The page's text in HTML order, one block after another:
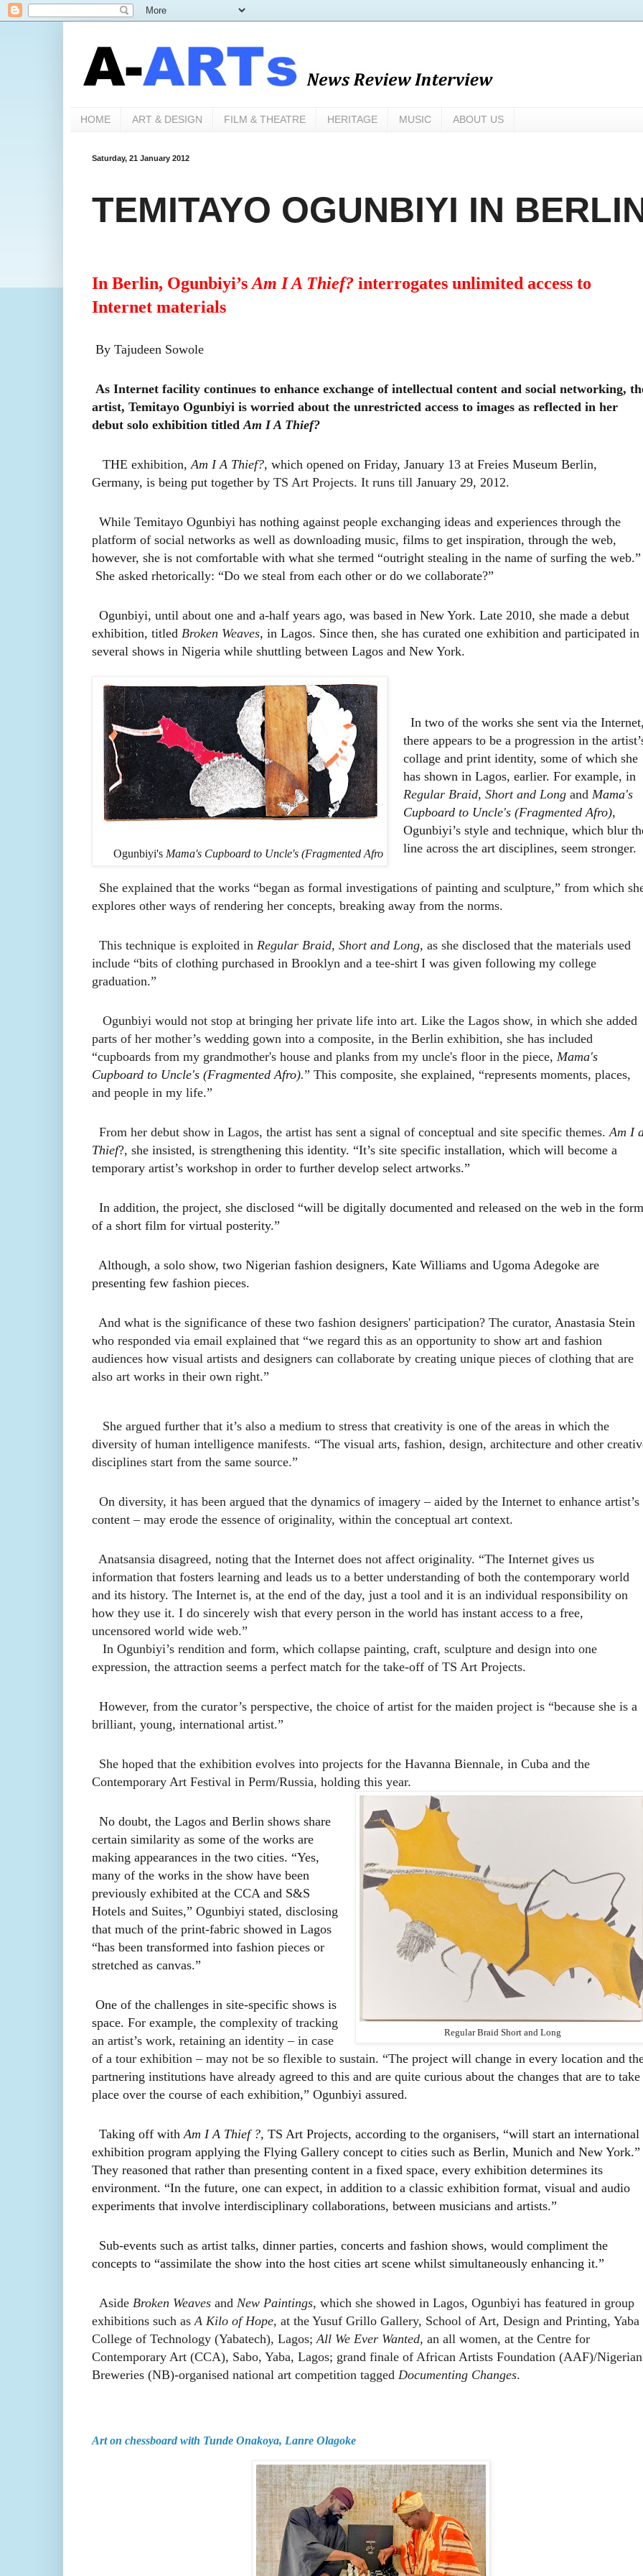
HOME ART & DESIGN FILM & THEATRE HERITAGE MUSIC ABOUT US
Saturday, 21 January 2012
TEMITAYO OGUNBIYI IN
In Berlin, Ogunbiyi’sAm I A Thief?interrogates unlimited access to
Internet materials
By Tajudeen Sowole
As Internet facility continues to enhance exchange of intellectual content and social networking,
artist, Temitayo Ogunbiyi is worried about the unrestricted access to images as reflected in her
debut solo exhibition titledAm I A Thief?
THE exhibition,Am I A Thief?, which opened on Friday, January 13 at Freies Museum Berlin,
Germany, is being put together by TS Art Projects. It runs tillJanuary 29, 2012.
While Temitayo Ogunbiyi has nothing against people exchanging ideas and experiences through the
platform of social networks as well as downloading music, films to get inspiration, through the web,
however, she is not comfortable with what she termed “outright stealing in the name of surfing the web.”
She asked rhetorically: “Do we steal from each other or do we collaborate?”
Ogunbiyi, until about one and a-half years ago, was based in New York. Late 2010, she made a debut
exhibition, titled Broken Weaves, in Lagos. Since then, she has curated one exhibition and participated in
several shows in Nigeria while shuttling between Lagos and New York.
Ogunbiyi'sMama's Cupboard to Uncle's (Fragmented Afro
In two of the works she sent via the
there appears to be a progression in the
collage and print identity, some of which she
has shown in Lagos, earlier. For example, in
Regular Braid, Short and Longand Mama's
Cupboard to Uncle's (Fragmented Afro),
Ogunbiyi’s style and technique, which blur
line across the art disciplines, seem stronger.
She explained that the works “began as formal investigations of painting and sculpture,” from which
explores other ways of rendering her concepts, breaking away from the norms.
This technique is exploited in Regular Braid, Short and Long, as she disclosed that the materials used
include “bits of clothing purchased in Brooklyn and a tee-shirt I was given following my college
graduation.”
Ogunbiyi would not stop at bringing her private life into art. Like the Lagos show, in which she added
parts of her mother’s wedding gown into a composite, in the Berlin exhibition, she has included
“cupboards from my grandmother's house and planks from my uncle's floor in the piece, Mama's
Cupboard to Uncle's (Fragmented Afro).” This composite, she explained, “represents moments, places,
and people in my life.”
From her debut show in Lagos, the artist has sent a signal of conceptual and site specific themes.Am I
Thief?, she insisted, is strengthening this identity. “It’s site specific installation, which will become a
temporary artist’s workshop in order to further develop select artworks.”
In addition, the project, she disclosed “will be digitally documented and released on the web in the form
of a short film for virtual posterity.”
Although, a solo show, two Nigerian fashion designers, Kate Williams and Ugoma Adegoke are
presenting few fashion pieces.
And what is the significance of these two fashion designers' participation? The curator, Anastasia Stein
who responded via email explained that “we regard this as an opportunity to show art and fashion
audiences how visual artists and designers can collaborate by creating unique pieces of clothing that are
also art works in their own right.”
She argued further that it’s also a medium to stress that creativity is one of the areas in which the
diversity of human intelligence manifests. “The visual arts, fashion, design, architecture and other
disciplines start from the same source.”
On diversity, it has been argued that the dynamics of imagery – aided by the Internet to enhance artist’s
content – may erode the essence of originality, within the conceptual art context.
Anatsansia disagreed, noting that the Internet does not affect originality. “The Internet gives us
information that fosters learning and leads us to a better understanding of both the contemporary world
and its history. The Internet is, at the end of the day, just a tool and it is an individual responsibility on
how they use it. I do sincerely wish that every person in the world has instant access to a free,
uncensored world wide web.”
In Ogunbiyi’s rendition and form, which collapse painting, craft, sculpture and design into one
expression, the attraction seems a perfect match for the take-off of TS Art Projects.
However, from the curator’s perspective, the choice of artist for the maiden project is “because she is a
brilliant, young, international artist.”
She hoped that the exhibition evolves into projects for the Havanna Biennale, in Cuba and the
Contemporary Art Festival in Perm/Russia, holding this year.
Regular Braid Short and Long
No doubt, the Lagos and Berlin shows share
certain similarity as some of the works are
making appearances in the two cities. “Yes,
many of the works in the show have been
previously exhibited at the CCA and S&S
Hotels and Suites,” Ogunbiyi stated, disclosing
that much of the print-fabric showed in Lagos
“has been transformed into fashion pieces or
stretched as canvas.”
One of the challenges in site-specific shows is
space. For example, the complexity of tracking
an artist’s work, retaining an identity – in case
of a tour exhibition – may not be so flexible to sustain. “The project will change in every location and
partnering institutions have already agreed to this and are quite curious about the changes that are to take
place over the course of each exhibition,” Ogunbiyi assured.
Taking off withAm I A Thief ?, TS Art Projects, according to the organisers, “will start an international
exhibition program applying the Flying Gallery concept to cities such as Berlin, Munich and New York.”
They reasoned that rather than presenting content in a fixed space, every exhibition determines its
environment. “In the future, one can expect, in addition to a classic exhibition format, visual and audio
experiments that involve interdisciplinary collaborations, between musicians and artists.”
Sub-events such as artist talks, dinner parties, concerts and fashion shows, would compliment the
concepts to “assimilate the show into the host cities art scene whilst simultaneously enhancing it.”
Aside Broken Weavesand New Paintings, which she showed in Lagos, Ogunbiyi has featured in group
exhibitions such asA Kilo of Hope, at the Yusuf Grillo Gallery, School of Art, Design and Printing, Yaba
College of Technology (Yabatech), Lagos;All We Ever Wanted, an all women, at the Centre for
Contemporary Art (CCA), Sabo, Yaba, Lagos; grand finale of African Artists Foundation (AAF)/Nigerian
Breweries (NB)-organised national art competition tagged Documenting Changes.
Art on chessboard with Tunde Onakoya, Lanre Olagoke